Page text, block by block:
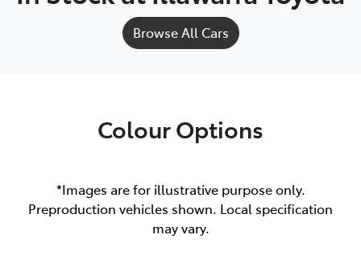
Browse All Cars
Colour Options
*Images are for illustrative purpose only.
Preproduction vehicles shown. Local specification
may vary.